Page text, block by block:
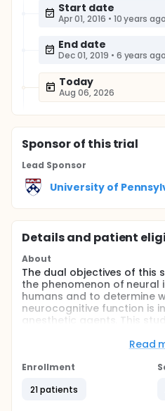
Start date
Apr 01, 2016 • 10 years ago
End date
Dec 01, 2019 • 6 years ago
Today
Aug 06, 2026
Sponsorof this trial
Lead Sponsor
University of
Details and patient
About
The dual objectives of this
the phenomenon of neural
humans and to determine
neurocognitive function is
anesthetic agents. This
gas (concentrations
3000.
Full description
Read
Enrollment
21 patients